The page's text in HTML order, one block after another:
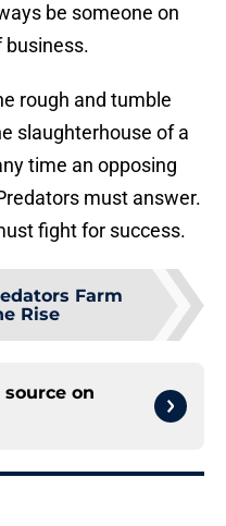
be someone on
business.
rough and tumble
slaughterhouse of a
time an opposing
must answer.
fight for success.
Farm
Rise
on